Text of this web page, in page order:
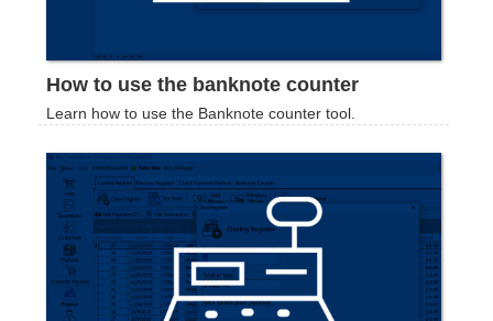
How to use the banknote counter
Learn how to use the Banknote counter tool.